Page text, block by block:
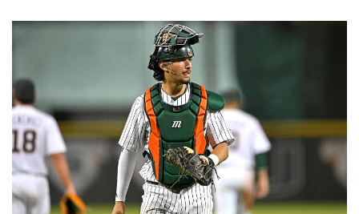
Alvarez Earns Baseball America Freshman All-America